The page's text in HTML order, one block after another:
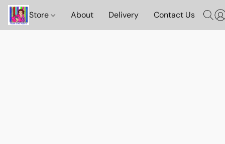
Store About Delivery Contact Us